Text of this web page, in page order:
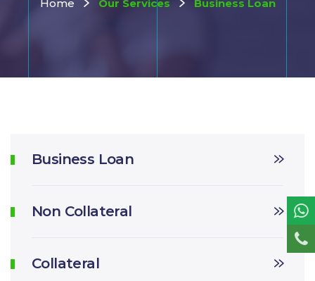
Home Our Services Business Loan
Business Loan
Non Collateral
Collateral